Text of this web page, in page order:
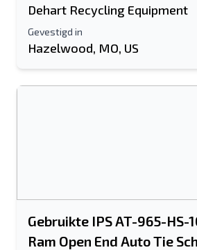
Dehart Recycling Equipment
Gevestigd in
Hazelwood, MO, US
Gebruikte IPS AT-965-HS-
Ram Open End Auto Tie
Extra informatie
Sturen